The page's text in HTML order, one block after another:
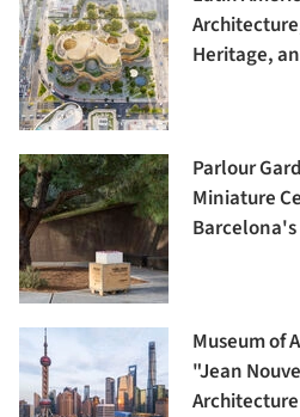
Heritage,
Parlour
Miniature
Museum of
"Jean